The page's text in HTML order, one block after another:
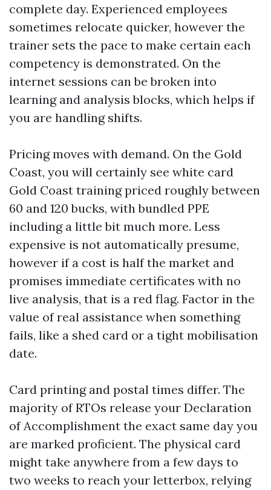
complete day. Experienced employees
sometimes relocate quicker, however the
trainer sets the pace to make certain each
competency is demonstrated. On the
internet sessions can be broken into
learning and analysis blocks, which helps if
you are handling shifts.
Pricing moves with demand. On the Gold
Coast, you will certainly see white card
Gold Coast training priced roughly between
60 and 120 bucks, with bundled PPE
including a little bit much more. Less
expensive is not automatically presume,
however if a cost is half the market and
promises immediate certificates with no
live analysis, that is a red flag. Factor in the
value of real assistance when something
fails, like a shed card or a tight mobilisation
date.
Card printing and postal times differ. The
majority of RTOs release your Declaration
of Accomplishment the exact same day you
are marked proficient. The physical card
might take anywhere from a few days to
two weeks to reach your letterbox, relying